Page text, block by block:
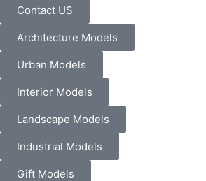
Contact US
Architecture Models
Urban Models
Interior Models
Landscape Models
Industrial Models
Gift Models